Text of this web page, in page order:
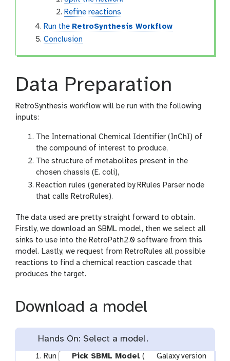
Refine reactions
Run the RetroSynthesis Workflow
Conclusion
Data Preparation
RetroSynthesis workflow will be run with the following
inputs:
The International Chemical Identifier (InChI) of
the compound of interest to produce,
The structure of metabolites present in the
chosen chassis (E. coli),
Reaction rules (generated by RRules Parser node
that calls RetroRules).
The data used are pretty straight forward to obtain.
Firstly, we download an SBML model, then we select all
sinks to use into the RetroPath2.0 software from this
model. Lastly, we request from RetroRules all possible
reactions to find a chemical reaction cascade that
produces the target.
Download a model
Hands On: Select a model.
Run Pick SBML Model (
Galaxy version